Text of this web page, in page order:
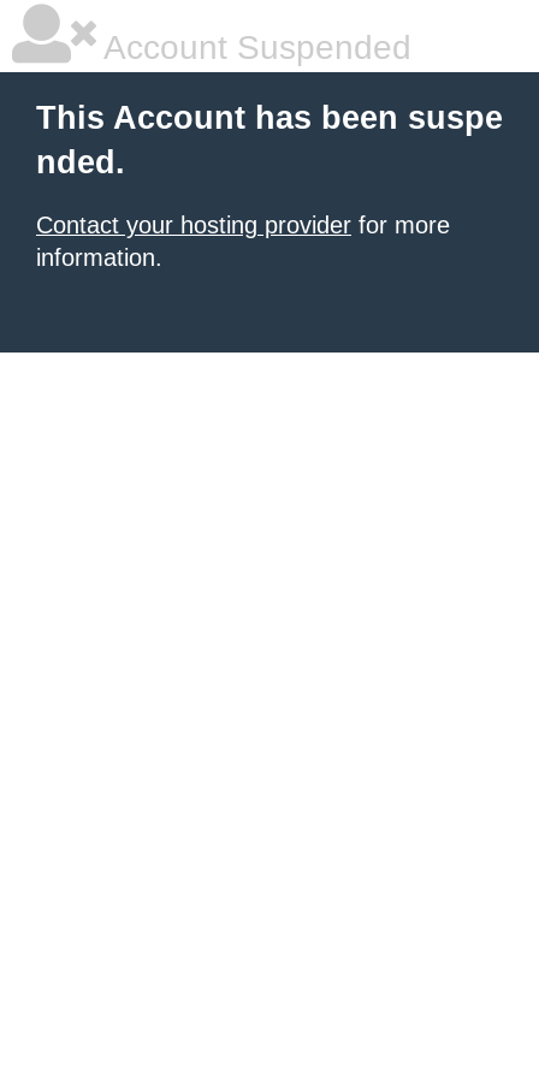
Account Suspended
This Account has been suspe
nded.
Contact your hosting provider for more
information.